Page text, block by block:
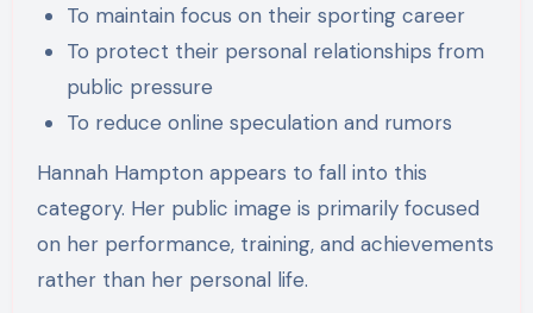
To maintain focus on their sporting career
To protect their personal relationships from
public pressure
To reduce online speculation and rumors
Hannah Hampton appears to fall into this
category. Her public image is primarily focused
on her performance, training, and achievements
rather than her personal life.